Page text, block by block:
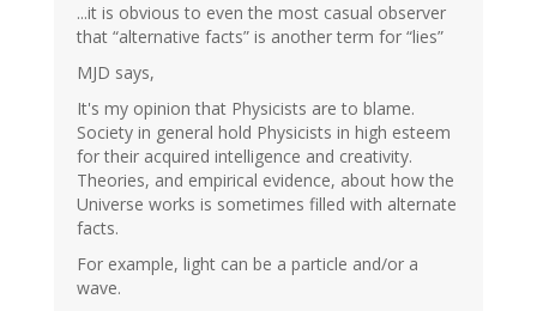
...it is obvious to even the most casual observer
that “alternative facts” is another term for “lies”
MJD says,
It's my opinion that Physicists are to blame.
Society in general hold Physicists in high esteem
for their acquired intelligence and creativity.
Theories, and empirical evidence, about how the
Universe works is sometimes filled with alternate
facts.
For example, light can be a particle and/or a
wave.